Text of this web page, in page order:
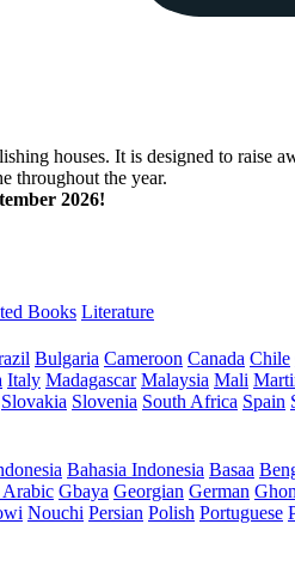
houses. It is designed to raise
throughout the year.
2026!
Books Literature
Bulgaria Cameroon Canada Chile
Italy Madagascar Malaysia Mali
Slovakia Slovenia South Africa Spain
Bahasia Indonesia Basaa
Arabic Gbaya Georgian German
Nouchi Persian Polish Portuguese